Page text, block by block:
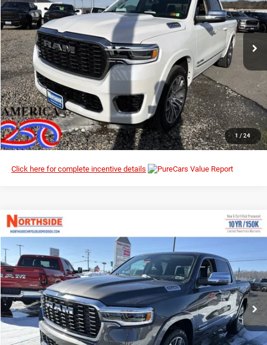
1 / 24
VIN:1C6SRFKP3TN280393Stock:3G100 Model:DT6R98
In Stock Ext. Int.
I’M INTERESTED
CLICK TO CALL
Click here for complete incentive details
2026RAM 1500
Northside Chrysler Dodge Jeep Ram FIAT
VIN:1C6SRFKP7TN287198Stock:3G104Model:DT6R98
In Stock Ext. Int.
$93,475
MSRP
EVERYBODY RIDES PRICE
Compare Vehicle